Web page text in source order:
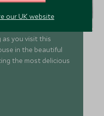
you visit this
in the beautiful
the most delicious
our UK website